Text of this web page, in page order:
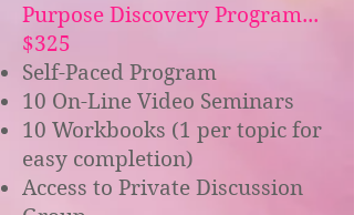
Purpose Discovery Program...
$325
Self-Paced Program
10 On-Line Video Seminars
10 Workbooks (1 per topic for
easy completion)
Access to Private Discussion